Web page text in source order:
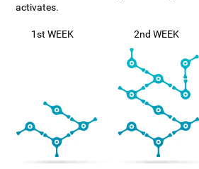
activates.
1st WEEK 2nd WEEK